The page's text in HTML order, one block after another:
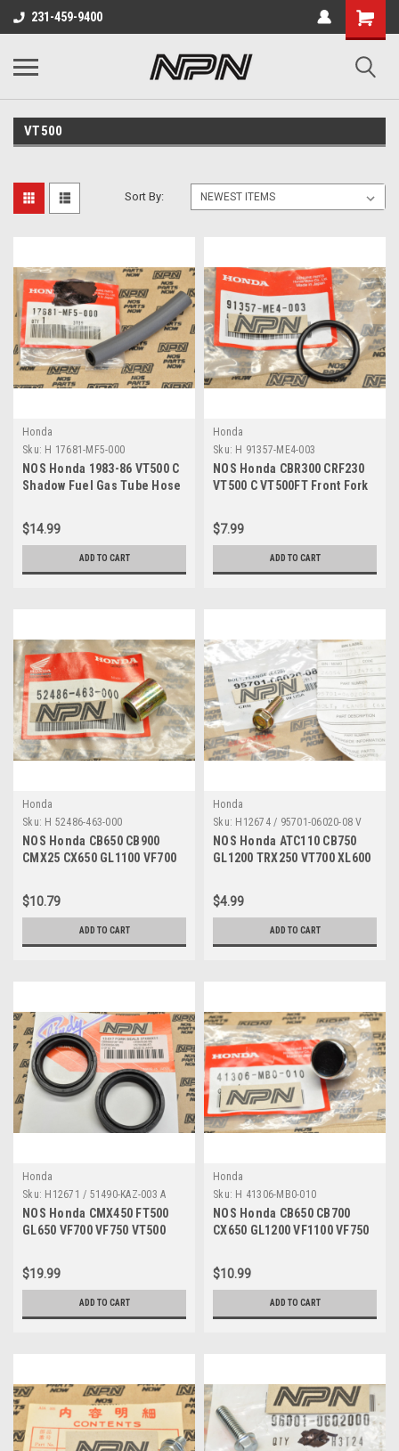
231-459-9400
VT500
Sort By:
Honda
Sku: H 17681-MF5-000
NOS Honda 1983-86 VT500 C
Shadow Fuel Gas Tube Hose
$14.99
ADD TO CART
Honda
Sku: H 91357-ME4-003
NOS Honda CBR300 CRF230
VT500 C VT500FT Front Fork
$7.99
ADD TO CART
Honda
Sku: H 52486-463-000
NOS Honda CB650 CB900
CMX25 CX650 GL1100 VF700
463-000
$10.79
ADD TO CART
Honda
Sku: H12674 / 95701-06020-08 V
NOS Honda ATC110 CB750
GL1200 TRX250 VT700 XL600
$4.99
ADD TO CART
Honda
Sku: H12671 / 51490-KAZ-003 A
NOS Honda CMX450 FT500
GL650 VF700 VF750 VT500
KAZ-003
$19.99
ADD TO CART
Honda
Sku: H 41306-MB0-010
NOS Honda CB650 CB700
CX650 GL1200 VF1100 VF750
MB0-010
$10.99
ADD TO CART